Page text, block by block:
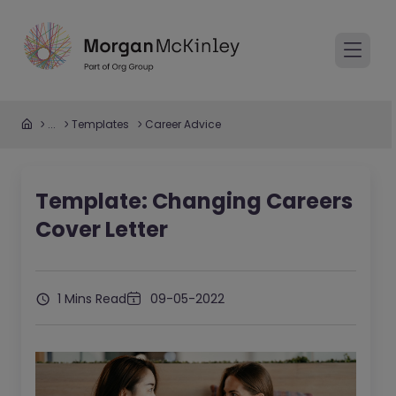
... Templates Career Advice
Template: Changing Careers
Cover Letter
1 Mins Read 09-05-2022